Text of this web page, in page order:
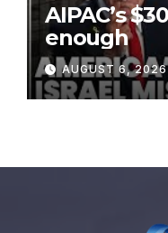
AIPAC’s
enough
AUGUST 6, 2026